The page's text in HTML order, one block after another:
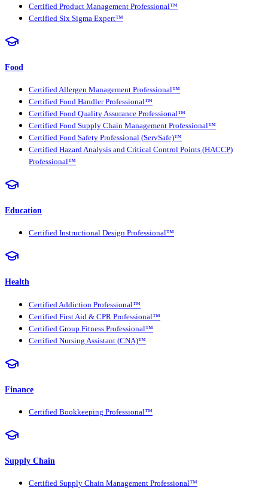
Certified Product Management Professional™
Certified Six Sigma Expert™
Food
Certified Allergen Management Professional™
Certified Food Handler Professional™
Certified Food Quality Assurance Professional™
Certified Food Supply Chain Management Professional™
Certified Food Safety Professional (ServSafe)™
Certified Hazard Analysis and Critical Control Points (HACCP)
Professional™
Education
Certified Instructional Design Professional™
Health
Certified Addiction Professional™
Certified First Aid & CPR Professional™
Certified Group Fitness Professional™
Certified Nursing Assistant (CNA)™
Finance
Certified Bookkeeping Professional™
Supply Chain
Certified Supply Chain Management Professional™